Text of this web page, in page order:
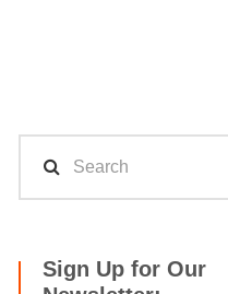
Sign Up for Our